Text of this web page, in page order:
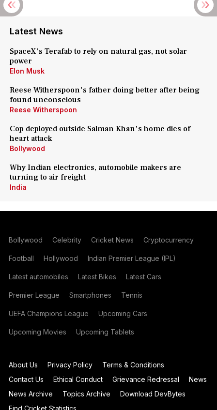
Latest News
SpaceX's Terafab to rely on natural gas, not solar
power
Elon Musk
Reese Witherspoon's father doing better after being
found unconscious
Reese Witherspoon
Cop deployed outside Salman Khan's home dies of
heart attack
Bollywood
Why Indian electronics, automobile makers are
turning to air freight
India
Bollywood Celebrity Cricket News Cryptocurrency
Football Hollywood Indian Premier League (IPL)
Latest automobiles Latest Bikes Latest Cars
Premier League Smartphones Tennis
UEFA Champions League Upcoming Cars
Upcoming Movies Upcoming Tablets
About Us Privacy Policy
Terms & Conditions
Contact Us
Ethical Conduct Grievance Redressal
News
News Archive
Topics Archive
Download DevBytes
Find Cricket Statistics